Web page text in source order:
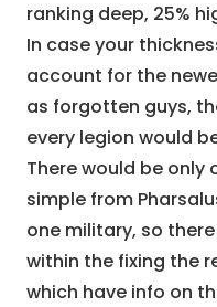
ranking deep, 25%
In case your
account for the
as forgotten guys,
every legion would
There would be only
simple from
one military, so
within the fixing the
which have info on